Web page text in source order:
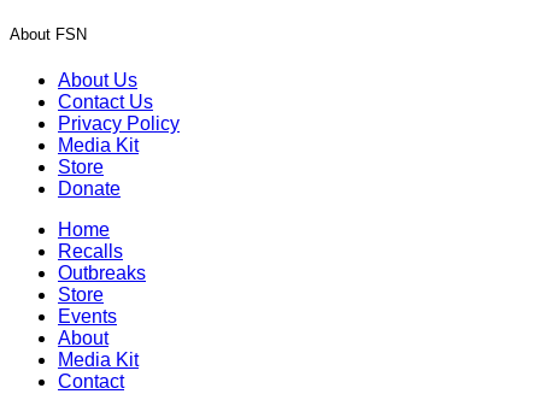
About FSN
About Us
Contact Us
Privacy Policy
Media Kit
Store
Donate
Home
Recalls
Outbreaks
Store
Events
About
Media Kit
Contact